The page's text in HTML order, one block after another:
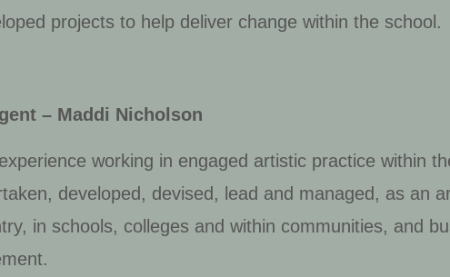
projects to help deliver change within the school.
– Maddi Nicholson
working in engaged artistic practice within
developed, devised, lead and managed, as an
in schools, colleges and within communities, and